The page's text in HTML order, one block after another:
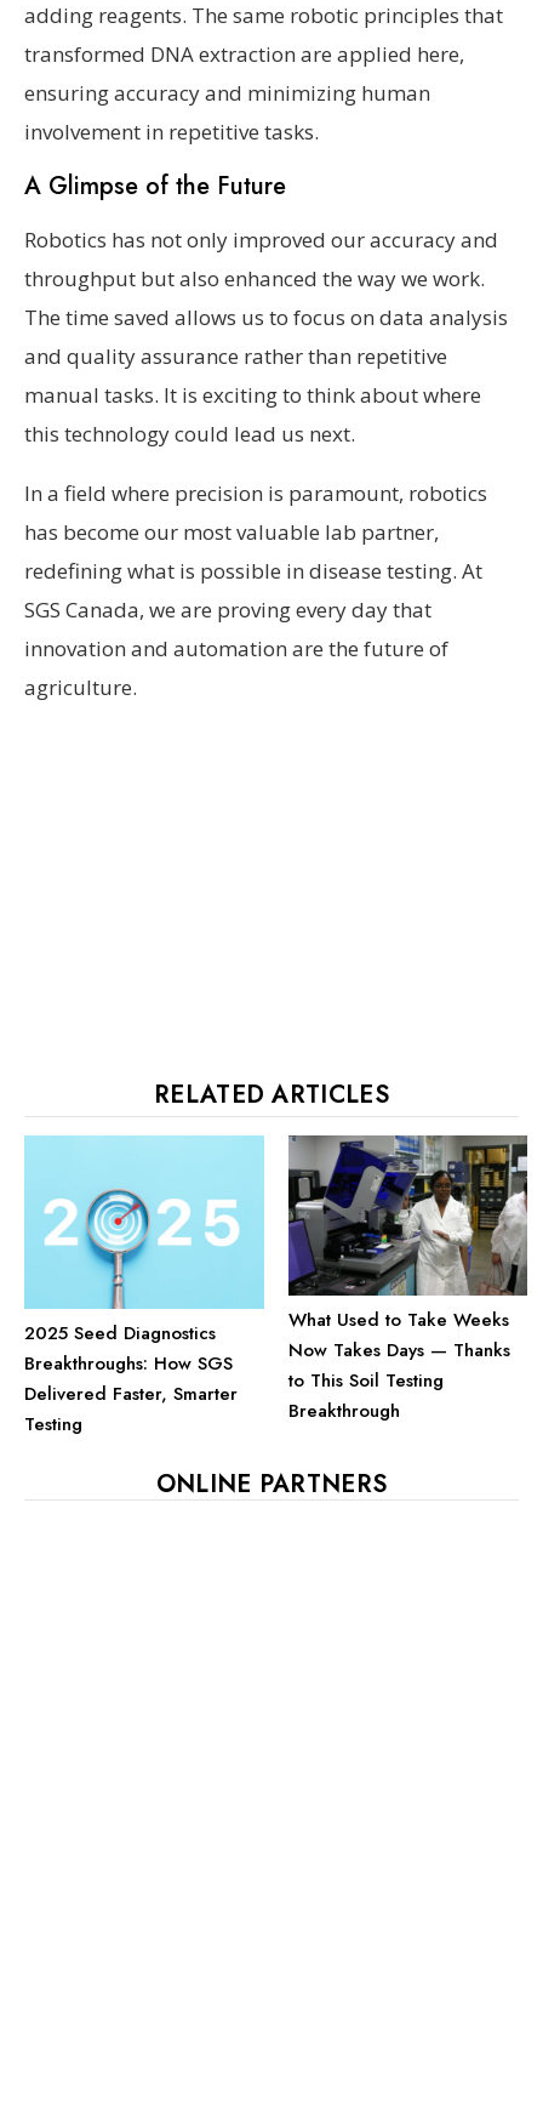
adding reagents. The same robotic principles that
transformed DNA extraction are applied here,
ensuring accuracy and minimizing human
involvement in repetitive tasks.
A Glimpse of the Future
Robotics has not only improved our accuracy and
throughput but also enhanced the way we work.
The time saved allows us to focus on data analysis
and quality assurance rather than repetitive
manual tasks. It is exciting to think about where
this technology could lead us next.
In a field where precision is paramount, robotics
has become our most valuable lab partner,
redefining what is possible in disease testing. At
SGS Canada, we are proving every day that
innovation and automation are the future of
agriculture.
RELATED ARTICLES
2025 Seed Diagnostics
Breakthroughs: How SGS
Delivered Faster, Smarter
Testing
What Used to Take Weeks
Now Takes Days — Thanks
to This Soil Testing
Breakthrough
ONLINE PARTNERS